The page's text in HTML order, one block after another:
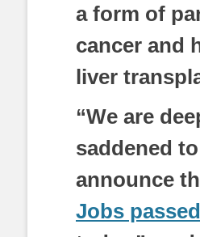
a form of
cancer and
liver
“We are
saddened to
announce
Jobs